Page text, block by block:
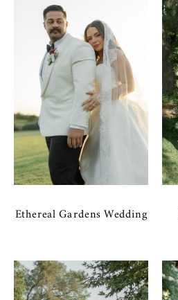
Ethereal Gardens Wedding